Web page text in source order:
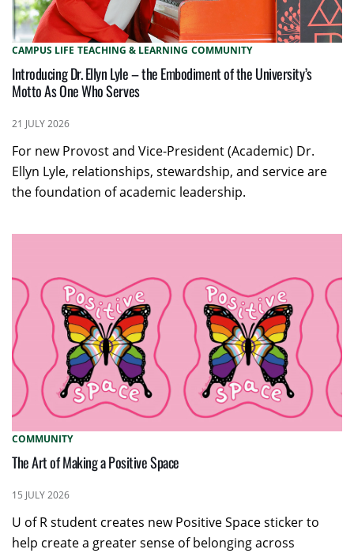
CAMPUS LIFE TEACHING & LEARNING COMMUNITY
Introducing Dr. Ellyn Lyle – the Embodiment of the University’s
Motto As One Who Serves
21 JULY 2026
For new Provost and Vice-President (Academic) Dr.
Ellyn Lyle, relationships, stewardship, and service are
the foundation of academic leadership.
COMMUNITY
The Art of Making a Positive Space
15 JULY 2026
U of R student creates new Positive Space sticker to
help create a greater sense of belonging across